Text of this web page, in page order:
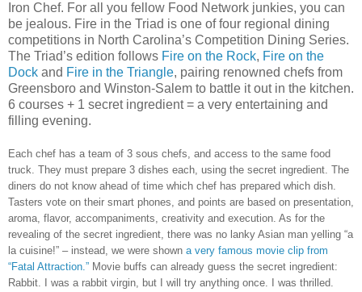
Iron Chef. For all you fellow Food Network junkies, you can
be jealous. Fire in the Triad is one of four regional dining
competitions in North Carolina’s Competition Dining Series.
The Triad’s edition follows Fire on the Rock, Fire on the
Dock and Fire in the Triangle, pairing renowned chefs from
Greensboro and Winston-Salem to battle it out in the kitchen.
6 courses + 1 secret ingredient = a very entertaining and
filling evening.
Each chef has a team of 3 sous chefs, and access to the same food
truck. They must prepare 3 dishes each, using the secret ingredient. The
diners do not know ahead of time which chef has prepared which dish.
Tasters vote on their smart phones, and points are based on presentation,
aroma, flavor, accompaniments, creativity and execution. As for the
revealing of the secret ingredient, there was no lanky Asian man yelling “a
la cuisine!” – instead, we were shown a very famous movie clip from
“Fatal Attraction.” Movie buffs can already guess the secret ingredient:
Rabbit. I was a rabbit virgin, but I will try anything once. I was thrilled.